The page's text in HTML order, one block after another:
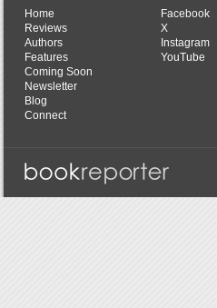
Home
Reviews
Authors
Features
Coming Soon
Newsletter
Blog
Connect
Facebook
X
Instagram
YouTube